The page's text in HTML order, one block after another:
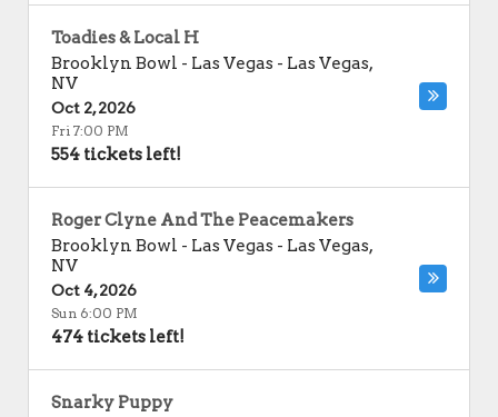
Toadies & Local H
Brooklyn Bowl - Las Vegas - Las Vegas,
NV
Oct 2, 2026
Fri 7:00 PM
554 tickets left!
Roger Clyne And The Peacemakers
Brooklyn Bowl - Las Vegas - Las Vegas,
NV
Oct 4, 2026
Sun 6:00 PM
474 tickets left!
Snarky Puppy